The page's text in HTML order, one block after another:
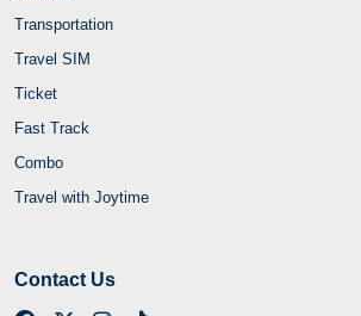
Transportation
Travel SIM
Ticket
Fast Track
Combo
Travel with Joytime
Contact Us